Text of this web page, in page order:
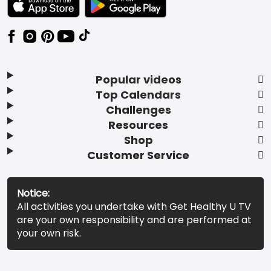
Popular videos
Top Calendars
Challenges
Resources
Shop
Customer Service
Notice:
All activities you undertake with Get Healthy U TV
are your own responsibility and are performed at
your own risk.